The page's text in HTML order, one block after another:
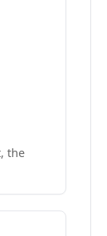
the